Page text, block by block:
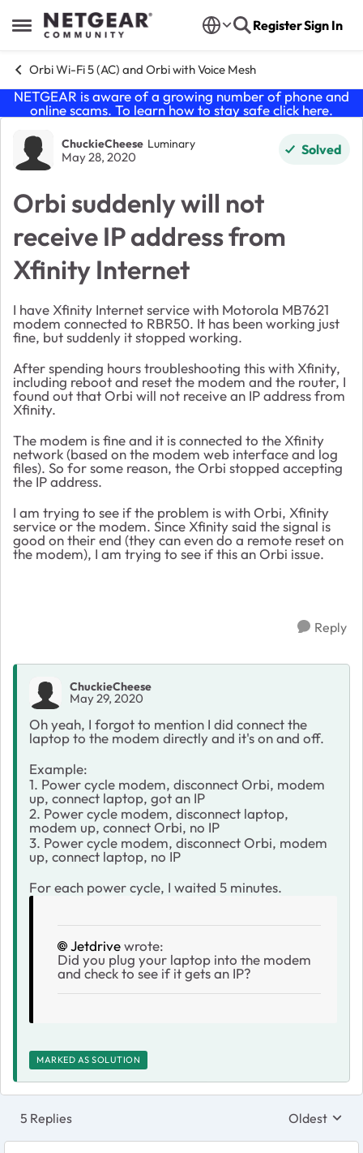
Open Side Menu
Skip to content RegisterSign In
Orbi Wi-Fi 5 (AC) and Orbi with Voice Mesh
NETGEAR is aware of a growing number of phone and
online scams. To learn how to stay safe click here.
Forum Discussion
ChuckieCheese Luminary
May 28, 2020 Solved
Orbi suddenly will not
receive IP address from
Xfinity Internet
I have Xfinity Internet service with Motorola MB7621
modem connected to RBR50. It has been working just
fine, but suddenly it stopped working.
After spending hours troubleshooting this with Xfinity,
including reboot and reset the modem and the router, I
found out that Orbi will not receive an IP address from
Xfinity.
The modem is fine and it is connected to the Xfinity
network (based on the modem web interface and log
files). So for some reason, the Orbi stopped accepting
the IP address.
I am trying to see if the problem is with Orbi, Xfinity
service or the modem. Since Xfinity said the signal is
good on their end (they can even do a remote reset on
the modem), I am trying to see if this an Orbi issue.
Reply
ChuckieCheese
May 29, 2020
Oh yeah, I forgot to mention I did connect the
laptop to the modem directly and it's on and off.
Example:
1. Power cycle modem, disconnect Orbi, modem
up, connect laptop, got an IP
2. Power cycle modem, disconnect laptop,
modem up, connect Orbi, no IP
3. Power cycle modem, disconnect Orbi, modem
up, connect laptop, no IP
For each power cycle, I waited 5 minutes.
Jetdrivewrote:
Did you plug your laptop into the modem
and check to see if it gets an IP?
MARKED AS SOLUTION
5 Replies Replies
Oldest